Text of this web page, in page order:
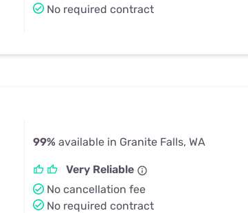
No required contract
99% available in Granite Falls, WA
Very Reliable
No cancellation fee
No required contract